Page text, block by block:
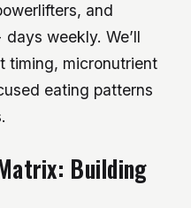
and
weekly. We’ll
timing, micronutrient
eating patterns
Building